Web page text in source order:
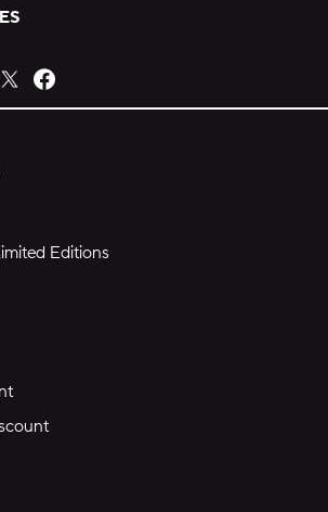
new tabnew tab
Opens new tab
Editions